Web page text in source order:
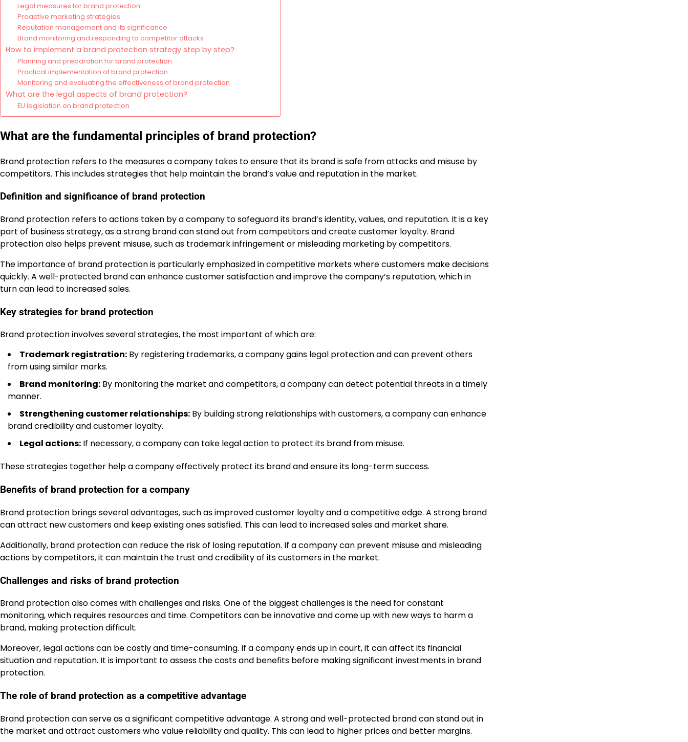
Legal measures for brand protection
Proactive marketing strategies
Reputation management and its significance
Brand monitoring and responding to competitor attacks
How to implement a brand protection strategy step by step?
Planning and preparation for brand protection
Practical implementation of brand protection
Monitoring and evaluating the effectiveness of brand protection
What are the legal aspects of brand protection?
EU legislation on brand protection
What are the fundamental principles of brand protection?
Brand protection refers to the measures a company takes to ensure that its brand is safe from attacks and misuse by
competitors. This includes strategies that help maintain the brand’s value and reputation in the market.
Definition and significance of brand protection
Brand protection refers to actions taken by a company to safeguard its brand’s identity, values, and reputation. It is a key
part of business strategy, as a strong brand can stand out from competitors and create customer loyalty. Brand
protection also helps prevent misuse, such as trademark infringement or misleading marketing by competitors.
The importance of brand protection is particularly emphasized in competitive markets where customers make decisions
quickly. A well-protected brand can enhance customer satisfaction and improve the company’s reputation, which in
turn can lead to increased sales.
Key strategies for brand protection
Brand protection involves several strategies, the most important of which are:
Trademark registration: By registering trademarks, a company gains legal protection and can prevent others
from using similar marks.
Brand monitoring: By monitoring the market and competitors, a company can detect potential threats in a timely
manner.
Strengthening customer relationships: By building strong relationships with customers, a company can enhance
brand credibility and customer loyalty.
Legal actions: If necessary, a company can take legal action to protect its brand from misuse.
These strategies together help a company effectively protect its brand and ensure its long-term success.
Benefits of brand protection for a company
Brand protection brings several advantages, such as improved customer loyalty and a competitive edge. A strong brand
can attract new customers and keep existing ones satisfied. This can lead to increased sales and market share.
Additionally, brand protection can reduce the risk of losing reputation. If a company can prevent misuse and misleading
actions by competitors, it can maintain the trust and credibility of its customers in the market.
Challenges and risks of brand protection
Brand protection also comes with challenges and risks. One of the biggest challenges is the need for constant
monitoring, which requires resources and time. Competitors can be innovative and come up with new ways to harm a
brand, making protection difficult.
Moreover, legal actions can be costly and time-consuming. If a company ends up in court, it can affect its financial
situation and reputation. It is important to assess the costs and benefits before making significant investments in brand
protection.
The role of brand protection as a competitive advantage
Brand protection can serve as a significant competitive advantage. A strong and well-protected brand can stand out in
the market and attract customers who value reliability and quality. This can lead to higher prices and better margins.